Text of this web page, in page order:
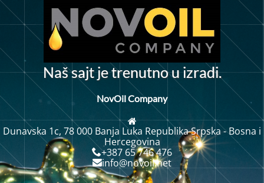
Našsajtjetrenutnou izradi.
NovOil Company
Dunavska 1c, 78 000 Banja Luka Republika Srpska - Bosna i
Hercegovina
+387 65 746 476
info@novoil.net